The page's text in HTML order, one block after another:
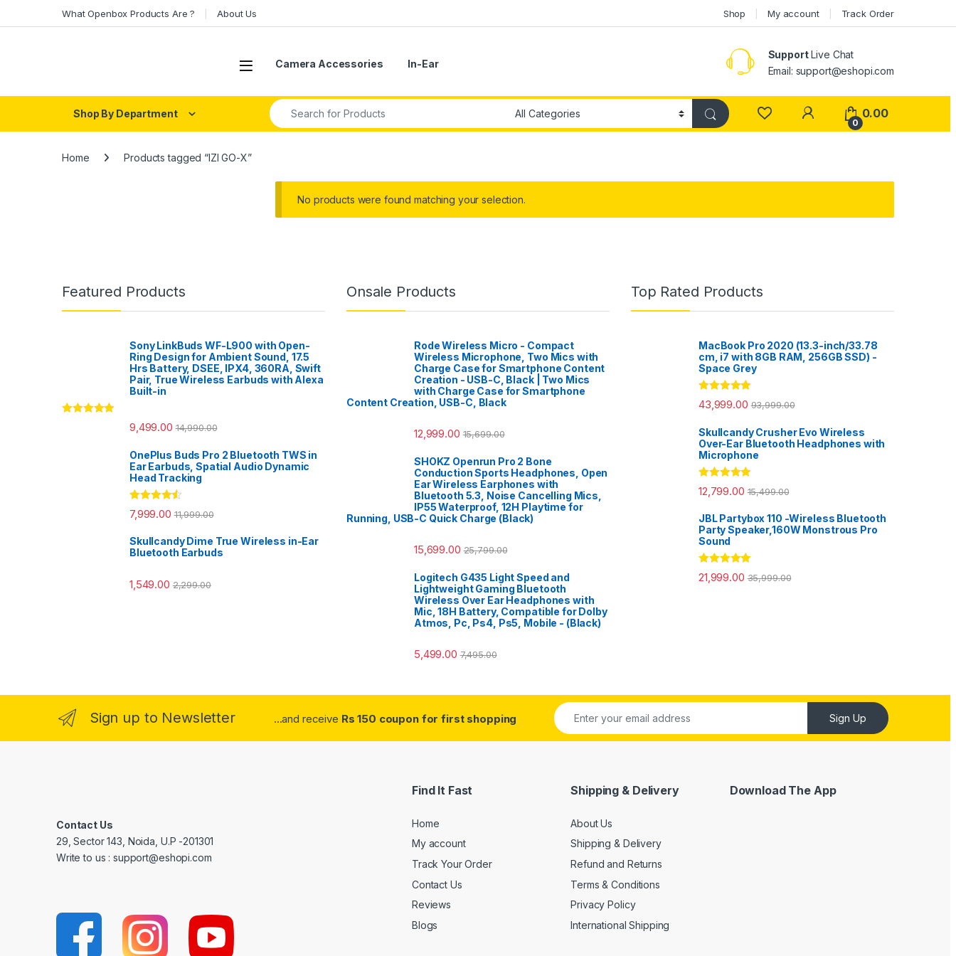
What Openbox Products Are ? About Us Shop My account Track Order
Open Camera Accessories In-Ear
SupportLive Chat
Email: support@eshopi.com
Shop By Department
Search for:
My Account
0
0.00
Home Products tagged “IZI GO-X”
No products were found matching your selection.
Featured Products
Sony LinkBuds WF-L900 with Open-
Ring Design for Ambient Sound, 17.5
Hrs Battery, DSEE, IPX4, 360RA, Swift
Pair, True Wireless Earbuds with Alexa
Built-in
9,499.00 14,990.00
OnePlus Buds Pro 2 Bluetooth TWS in
Ear Earbuds, Spatial Audio Dynamic
Head Tracking
Rated4.33
out of 5
7,999.00 11,999.00
Skullcandy Dime True Wireless in-Ear
Bluetooth Earbuds
1,549.00 2,299.00
Onsale Products
Rode Wireless Micro - Compact
Wireless Microphone, Two Mics with
Charge Case for Smartphone Content
Creation - USB-C, Black | Two Mics
with Charge Case for Smartphone
Content Creation, USB-C, Black
12,999.00 15,699.00
SHOKZ Openrun Pro 2 Bone
Conduction Sports Headphones, Open
Ear Wireless Earphones with
Bluetooth 5.3, Noise Cancelling Mics,
IP55 Waterproof, 12H Playtime for
Running, USB-C Quick Charge (Black)
15,699.00 25,799.00
Logitech G435 Light Speed and
Lightweight Gaming Bluetooth
Wireless Over Ear Headphones with
Mic, 18H Battery, Compatible for Dolby
Atmos, Pc, Ps4, Ps5, Mobile - (Black)
5,499.00 7,495.00
Top Rated Products
MacBook Pro 2020 (13.3-inch/33.78
cm, i7 with 8GB RAM, 256GB SSD) -
Space Grey
Rated5.00
out of 5
43,999.00 93,999.00
Skullcandy Crusher Evo Wireless
Over-Ear Bluetooth Headphones with
Microphone
Rated5.00
out of 5
12,799.00 15,499.00
JBL Partybox 110 -Wireless Bluetooth
Party Speaker,160W Monstrous Pro
Sound
Rated5.00
out of 5
21,999.00 35,999.00
Sign up to Newsletter ...and receive Rs 150 coupon for first shopping Sign Up
Contact Us
29, Sector 143, Noida, U.P -201301
Write to us : support@eshopi.com
Find It Fast
Home
My account
Track Your Order
Contact Us
Reviews
Blogs
Shipping & Delivery
About Us
Shipping & Delivery
Refund and Returns
Terms & Conditions
Privacy Policy
International Shipping
Download The App